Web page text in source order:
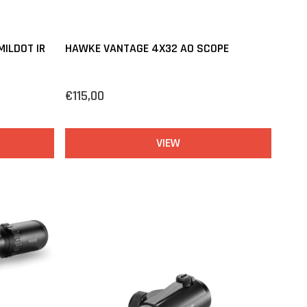
IR HAWKE VANTAGE 4X32 AO SCOPE
€115,00
VIEW